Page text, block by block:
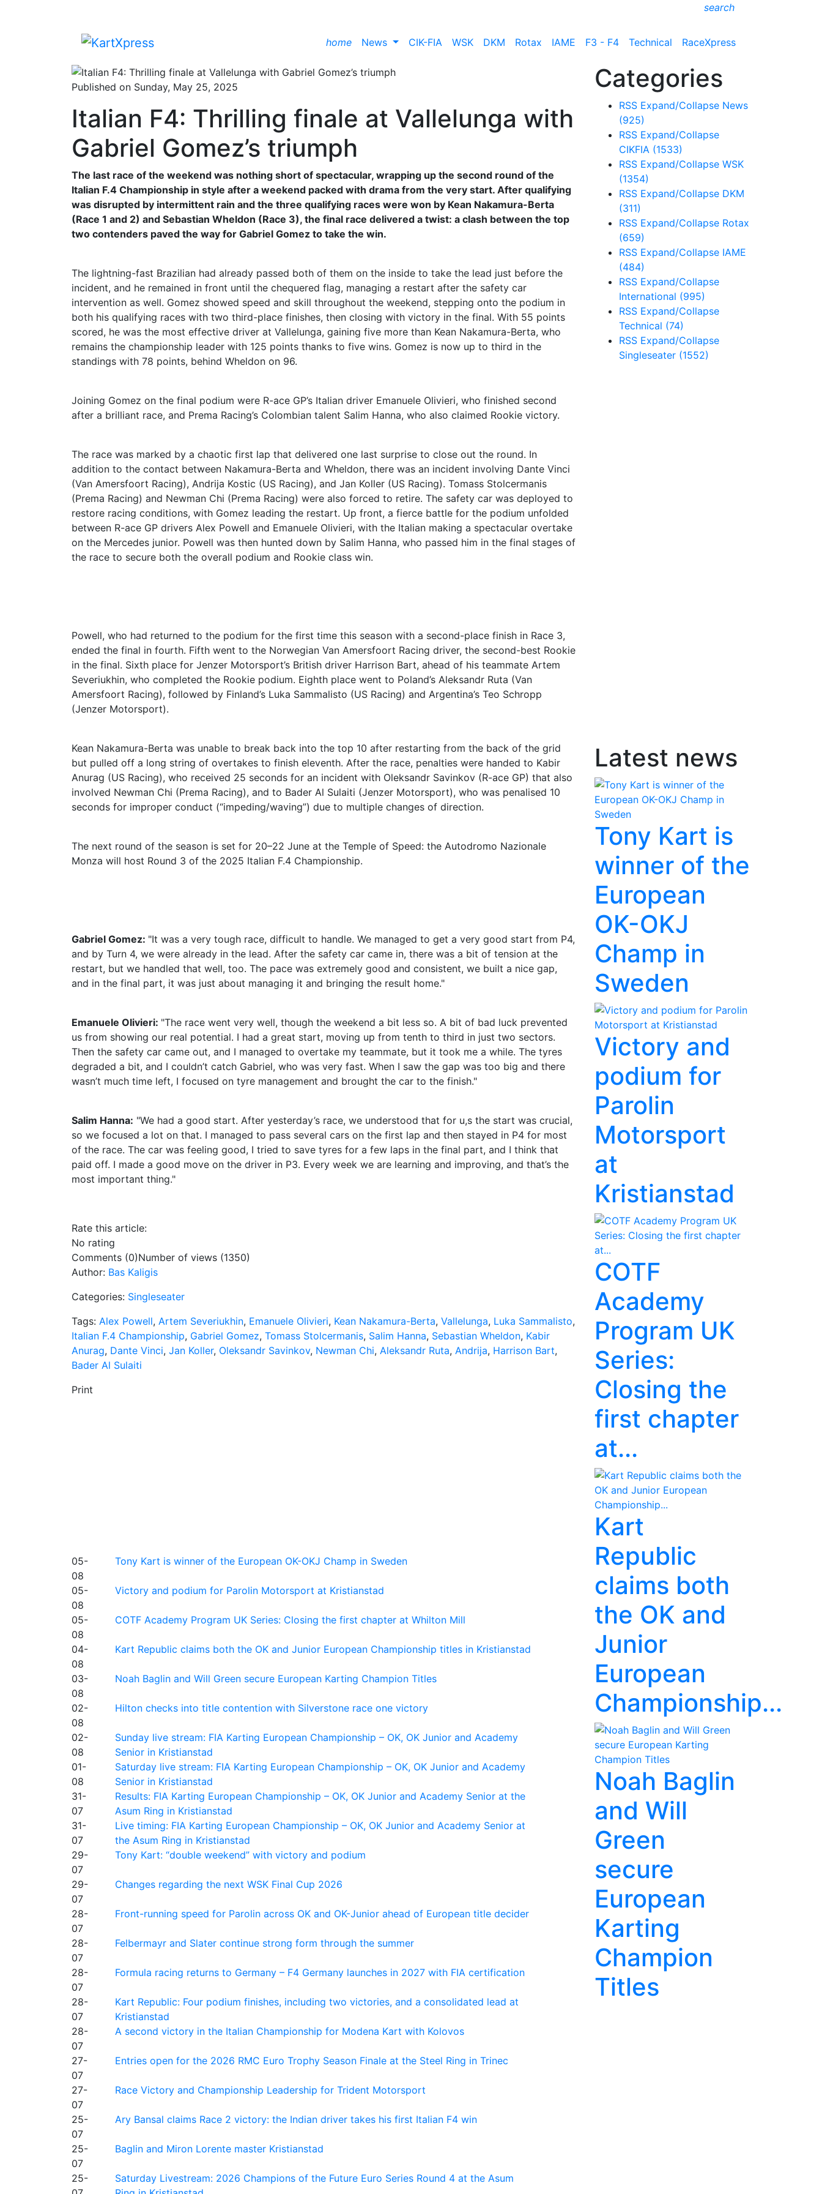
search
home News CIK-FIA WSK DKM Rotax IAME F3 - F4 Technical RaceXpress
Published on Sunday, May 25, 2025
Italian F4: Thrilling finale at Vallelunga with
Gabriel Gomez’s triumph
The last race of the weekend was nothing short of spectacular, wrapping up the second round of the
Italian F.4 Championship in style after a weekend packed with drama from the very start. After qualifying
was disrupted by intermittent rain and the three qualifying races were won by Kean Nakamura-Berta
(Race 1 and 2) and Sebastian Wheldon (Race 3), the final race delivered a twist: a clash between the top
two contenders paved the way for Gabriel Gomez to take the win.
The lightning-fast Brazilian had already passed both of them on the inside to take the lead just before the
incident, and he remained in front until the chequered flag, managing a restart after the safety car
intervention as well. Gomez showed speed and skill throughout the weekend, stepping onto the podium in
both his qualifying races with two third-place finishes, then closing with victory in the final. With 55 points
scored, he was the most effective driver at Vallelunga, gaining five more than Kean Nakamura-Berta, who
remains the championship leader with 125 points thanks to five wins. Gomez is now up to third in the
standings with 78 points, behind Wheldon on 96.
Joining Gomez on the final podium were R-ace GP’s Italian driver Emanuele Olivieri, who finished second
after a brilliant race, and Prema Racing’s Colombian talent Salim Hanna, who also claimed Rookie victory.
The race was marked by a chaotic first lap that delivered one last surprise to close out the round. In
addition to the contact between Nakamura-Berta and Wheldon, there was an incident involving Dante Vinci
(Van Amersfoort Racing), Andrija Kostic (US Racing), and Jan Koller (US Racing). Tomass Stolcermanis
(Prema Racing) and Newman Chi (Prema Racing) were also forced to retire. The safety car was deployed to
restore racing conditions, with Gomez leading the restart. Up front, a fierce battle for the podium unfolded
between R-ace GP drivers Alex Powell and Emanuele Olivieri, with the Italian making a spectacular overtake
on the Mercedes junior. Powell was then hunted down by Salim Hanna, who passed him in the final stages of
the race to secure both the overall podium and Rookie class win.
Powell, who had returned to the podium for the first time this season with a second-place finish in Race 3,
ended the final in fourth. Fifth went to the Norwegian Van Amersfoort Racing driver, the second-best Rookie
in the final. Sixth place for Jenzer Motorsport’s British driver Harrison Bart, ahead of his teammate Artem
Severiukhin, who completed the Rookie podium. Eighth place went to Poland’s Aleksandr Ruta (Van
Amersfoort Racing), followed by Finland’s Luka Sammalisto (US Racing) and Argentina’s Teo Schropp
(Jenzer Motorsport).
Kean Nakamura-Berta was unable to break back into the top 10 after restarting from the back of the grid
but pulled off a long string of overtakes to finish eleventh. After the race, penalties were handed to Kabir
Anurag (US Racing), who received 25 seconds for an incident with Oleksandr Savinkov (R-ace GP) that also
involved Newman Chi (Prema Racing), and to Bader Al Sulaiti (Jenzer Motorsport), who was penalised 10
seconds for improper conduct (“impeding/waving”) due to multiple changes of direction.
The next round of the season is set for 20–22 June at the Temple of Speed: the Autodromo Nazionale
Monza will host Round 3 of the 2025 Italian F.4 Championship.
Gabriel Gomez: "It was a very tough race, difficult to handle. We managed to get a very good start from P4,
and by Turn 4, we were already in the lead. After the safety car came in, there was a bit of tension at the
restart, but we handled that well, too. The pace was extremely good and consistent, we built a nice gap,
and in the final part, it was just about managing it and bringing the result home."
Emanuele Olivieri: "The race went very well, though the weekend a bit less so. A bit of bad luck prevented
us from showing our real potential. I had a great start, moving up from tenth to third in just two sectors.
Then the safety car came out, and I managed to overtake my teammate, but it took me a while. The tyres
degraded a bit, and I couldn’t catch Gabriel, who was very fast. When I saw the gap was too big and there
wasn’t much time left, I focused on tyre management and brought the car to the finish."
Salim Hanna: "We had a good start. After yesterday’s race, we understood that for u,s the start was crucial,
so we focused a lot on that. I managed to pass several cars on the first lap and then stayed in P4 for most
of the race. The car was feeling good, I tried to save tyres for a few laps in the final part, and I think that
paid off. I made a good move on the driver in P3. Every week we are learning and improving, and that’s the
most important thing."
Rate this article:
No rating
Comments (0)Number of views (1350)
Author: Bas Kaligis
Categories: Singleseater
Tags: Alex Powell, Artem Severiukhin, Emanuele Olivieri, Kean Nakamura-Berta, Vallelunga, Luka Sammalisto,
Italian F.4 Championship, Gabriel Gomez, Tomass Stolcermanis, Salim Hanna, Sebastian Wheldon, Kabir
Anurag, Dante Vinci, Jan Koller, Oleksandr Savinkov, Newman Chi, Aleksandr Ruta, Andrija, Harrison Bart,
Bader Al Sulaiti
Print
05-
08
Tony Kart is winner of the European OK-OKJ Champ in Sweden
05-
08
Victory and podium for Parolin Motorsport at Kristianstad
05-
08
COTF Academy Program UK Series: Closing the first chapter at Whilton Mill
04-
08
Kart Republic claims both the OK and Junior European Championship titles in Kristianstad
03-
08
Noah Baglin and Will Green secure European Karting Champion Titles
02-
08
Hilton checks into title contention with Silverstone race one victory
02-
08
Sunday live stream: FIA Karting European Championship – OK, OK Junior and Academy
Senior in Kristianstad
01-
08
Saturday live stream: FIA Karting European Championship – OK, OK Junior and Academy
Senior in Kristianstad
31-
07
Results: FIA Karting European Championship – OK, OK Junior and Academy Senior at the
Asum Ring in Kristianstad
31-
07
Live timing: FIA Karting European Championship – OK, OK Junior and Academy Senior at
the Asum Ring in Kristianstad
29-
07
Tony Kart: “double weekend” with victory and podium
29-
07
Changes regarding the next WSK Final Cup 2026
28-
07
Front-running speed for Parolin across OK and OK-Junior ahead of European title decider
28-
07
Felbermayr and Slater continue strong form through the summer
28-
07
Formula racing returns to Germany – F4 Germany launches in 2027 with FIA certification
28-
07
Kart Republic: Four podium finishes, including two victories, and a consolidated lead at
Kristianstad
28-
07
A second victory in the Italian Championship for Modena Kart with Kolovos
27-
07
Entries open for the 2026 RMC Euro Trophy Season Finale at the Steel Ring in Trinec
27-
07
Race Victory and Championship Leadership for Trident Motorsport
25-
07
Ary Bansal claims Race 2 victory: the Indian driver takes his first Italian F4 win
25-
07
Baglin and Miron Lorente master Kristianstad
25-
Saturday Livestream: 2026 Champions of the Future Euro Series Round 4 at the Asum
Categories
RSS Expand/Collapse News
(925)
RSS Expand/Collapse
CIKFIA (1533)
RSS Expand/Collapse WSK
(1354)
RSS Expand/Collapse DKM
(311)
RSS Expand/Collapse Rotax
(659)
RSS Expand/Collapse IAME
(484)
RSS Expand/Collapse
International (995)
RSS Expand/Collapse
Technical (74)
RSS Expand/Collapse
Singleseater (1552)
Latest news
Tony Kart is
winner of the
European
OK-OKJ
Champ in
Sweden
Victory and
podium for
Parolin
Motorsport
at
Kristianstad
COTF
Academy
Program UK
Series:
Closing the
first chapter
at...
Kart
Republic
claims both
the OK and
Junior
European
Championship...
Noah Baglin
and Will
Green
secure
European
Karting
Champion
Titles